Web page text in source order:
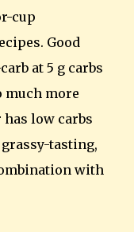
cup
Good
at 5 g carbs
much more
low carbs
tasting,
with